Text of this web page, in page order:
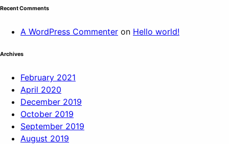
Recent Comments
A WordPress Commenter on Hello world!
Archives
February 2021
April 2020
December 2019
October 2019
September 2019
August 2019